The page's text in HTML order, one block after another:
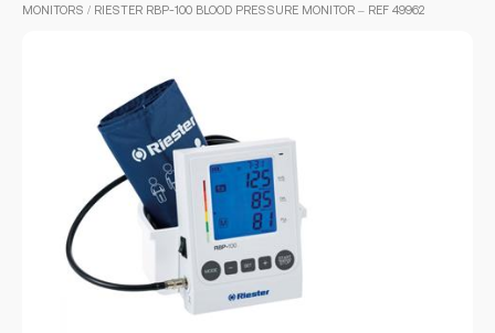
MONITORS / RIESTER RBP-100 BLOOD PRESSURE MONITOR – REF 49962